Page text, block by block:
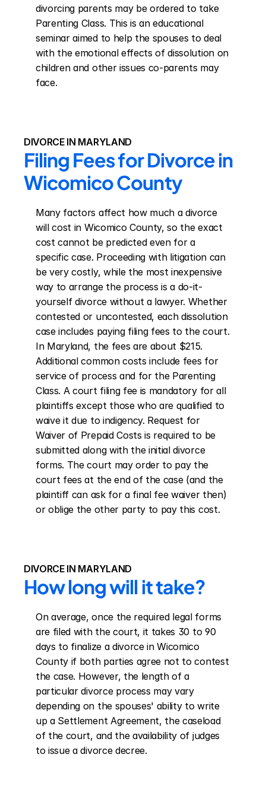
divorcing parents may be ordered to take
Parenting Class. This is an educational
seminar aimed to help the spouses to deal
with the emotional effects of dissolution on
children and other issues co-parents may
face.
DIVORCE IN MARYLAND
Filing Fees for Divorce in
Wicomico County
Many factors affect how much a divorce
will cost in Wicomico County, so the exact
cost cannot be predicted even for a
specific case. Proceeding with litigation can
be very costly, while the most inexpensive
way to arrange the process is a do-it-
yourself divorce without a lawyer. Whether
contested or uncontested, each dissolution
case includes paying filing fees to the court.
In Maryland, the fees are about $215.
Additional common costs include fees for
service of process and for the Parenting
Class. A court filing fee is mandatory for all
plaintiffs except those who are qualified to
waive it due to indigency. Request for
Waiver of Prepaid Costs is required to be
submitted along with the initial divorce
forms. The court may order to pay the
court fees at the end of the case (and the
plaintiff can ask for a final fee waiver then)
or oblige the other party to pay this cost.
DIVORCE IN MARYLAND
How long will it take?
On average, once the required legal forms
are filed with the court, it takes 30 to 90
days to finalize a divorce in Wicomico
County if both parties agree not to contest
the case. However, the length of a
particular divorce process may vary
depending on the spouses' ability to write
up a Settlement Agreement, the caseload
of the court, and the availability of judges
to issue a divorce decree.